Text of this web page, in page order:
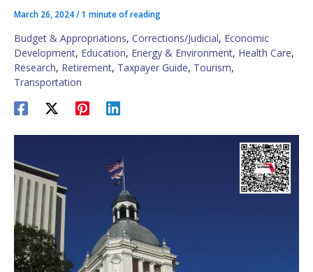
March 26, 2024/1 minute of reading
Budget & Appropriations, Corrections/Judicial, Economic
Development, Education, Energy & Environment, Health Care,
Research, Retirement, Taxpayer Guide, Tourism,
Transportation